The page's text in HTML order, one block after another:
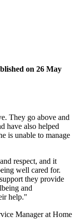
on 26 May
They go above and
have also helped
is unable to manage
respect, and it
well cared for.
they provide
and
help."
Managerat Home